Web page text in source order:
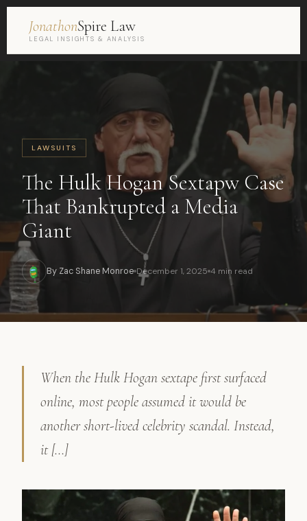
JonathonSpire Law
LEGAL INSIGHTS & ANALYSIS
LAWSUITS
The Hulk Hogan Sextapw Case
That Bankrupted a Media
Giant
By Zac Shane Monroe December 1, 2025 4 min read
When the Hulk Hogan sextape first surfaced
online, most people assumed it would be
another short-lived celebrity scandal. Instead,
it […]